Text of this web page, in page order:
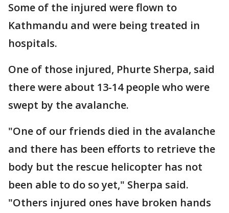
Some of the injured were flown to
Kathmandu and were being treated in
hospitals.
One of those injured, Phurte Sherpa, said
there were about 13-14 people who were
swept by the avalanche.
"One of our friends died in the avalanche
and there has been efforts to retrieve the
body but the rescue helicopter has not
been able to do so yet," Sherpa said.
"Others injured ones have broken hands